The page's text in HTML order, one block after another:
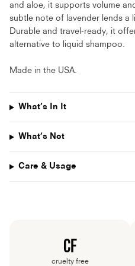
and aloe, it supports volume
subtle note of lavender lends a
Durable and travel-ready, it
alternative to liquid shampoo.
Made in the USA.
What’s In It
What’s Not
Care & Usage
CF
crueltyfree